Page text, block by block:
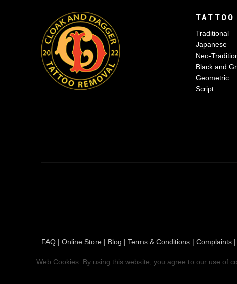
TATTOO
Traditional
Japanese
Neo-
Black and
Geometric
Script
FAQ | Online Store | Blog | Terms & Conditions | Complaints |
Web Cookies: By using this website, you agree to our use of